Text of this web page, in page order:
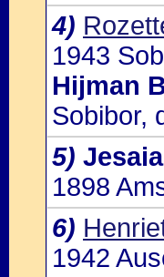
4)
1943
Hijman
Sobibor,
5)
1898
6)
1942